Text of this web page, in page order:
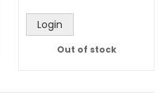
Login
Out of stock